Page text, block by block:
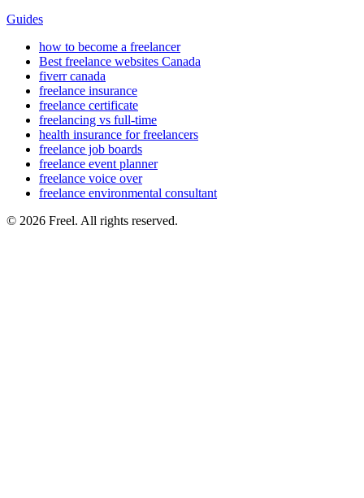
Guides
how to become a freelancer
Best freelance websites Canada
fiverr canada
freelance insurance
freelance certificate
freelancing vs full-time
health insurance for freelancers
freelance job boards
freelance event planner
freelance voice over
freelance environmental consultant
© 2026 Freel. All rights reserved.